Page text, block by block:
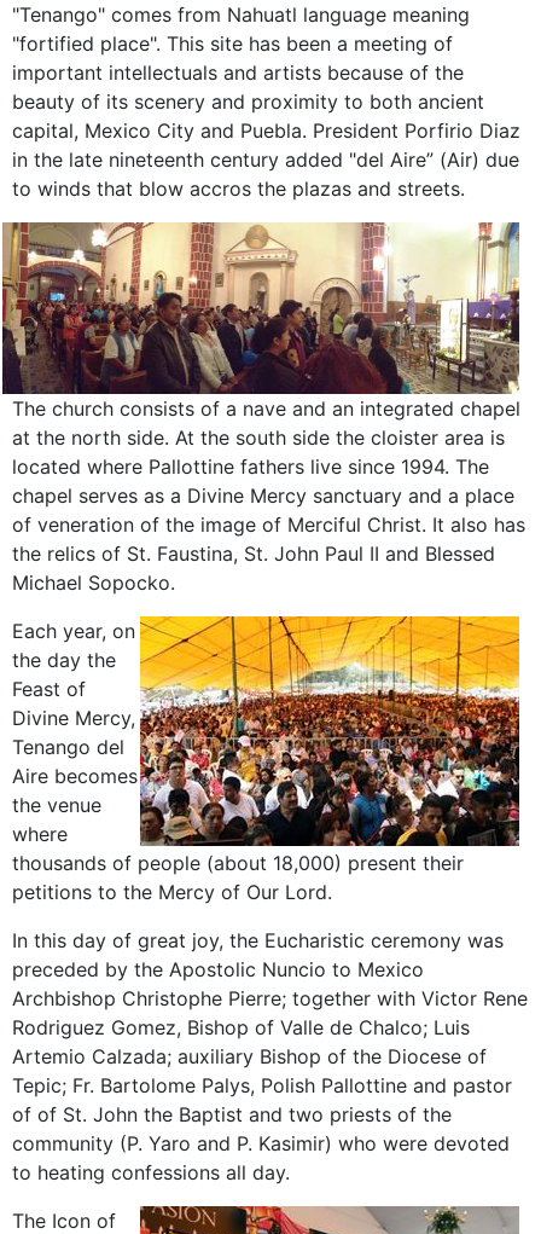
"Tenango" comes from Nahuatl language meaning
"fortified place". This site has been a meeting of
important intellectuals and artists because of the
beauty of its scenery and proximity to both ancient
capital, Mexico City and Puebla. President Porfirio Diaz
in the late nineteenth century added "del Aire” (Air) due
to winds that blow accros the plazas and streets.
The church consists of a nave and an integrated chapel
at the north side. At the south side the cloister area is
located where Pallottine fathers live since 1994. The
chapel serves as a Divine Mercy sanctuary and a place
of veneration of the image of Merciful Christ. It also has
the relics of St. Faustina, St. John Paul II and Blessed
Michael Sopocko.
Each year, on
the day the
Feast of
Divine Mercy,
Tenango del
Aire becomes
the venue
where
thousands of people (about 18,000) present their
petitions to the Mercy of Our Lord.
In this day of great joy, the Eucharistic ceremony was
preceded by the Apostolic Nuncio to Mexico
Archbishop Christophe Pierre; together with Victor Rene
Rodriguez Gomez, Bishop of Valle de Chalco; Luis
Artemio Calzada; auxiliary Bishop of the Diocese of
Tepic; Fr. Bartolome Palys, Polish Pallottine and pastor
of of St. John the Baptist and two priests of the
community (P. Yaro and P. Kasimir) who were devoted
to heating confessions all day.
The Icon of